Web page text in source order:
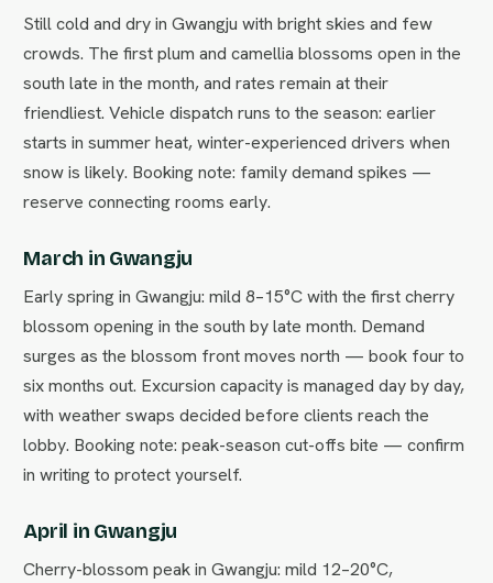
Still cold and dry in Gwangju with bright skies and few
crowds. The first plum and camellia blossoms open in the
south late in the month, and rates remain at their
friendliest. Vehicle dispatch runs to the season: earlier
starts in summer heat, winter-experienced drivers when
snow is likely. Booking note: family demand spikes —
reserve connecting rooms early.
March in Gwangju
Early spring in Gwangju: mild 8–15°C with the first cherry
blossom opening in the south by late month. Demand
surges as the blossom front moves north — book four to
six months out. Excursion capacity is managed day by day,
with weather swaps decided before clients reach the
lobby. Booking note: peak-season cut-offs bite — confirm
in writing to protect yourself.
April in Gwangju
Cherry-blossom peak in Gwangju: mild 12–20°C,